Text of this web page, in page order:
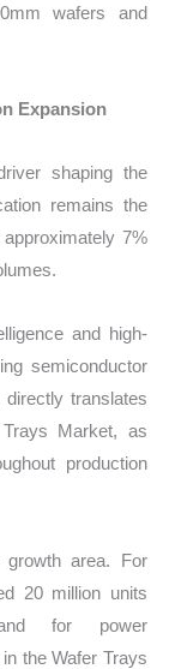
wafers and
Expansion
shaping the
remains the
7%
and high-
semiconductor
translates
Market, as
production
growth area. For
20 million units
for power
the Wafer Trays